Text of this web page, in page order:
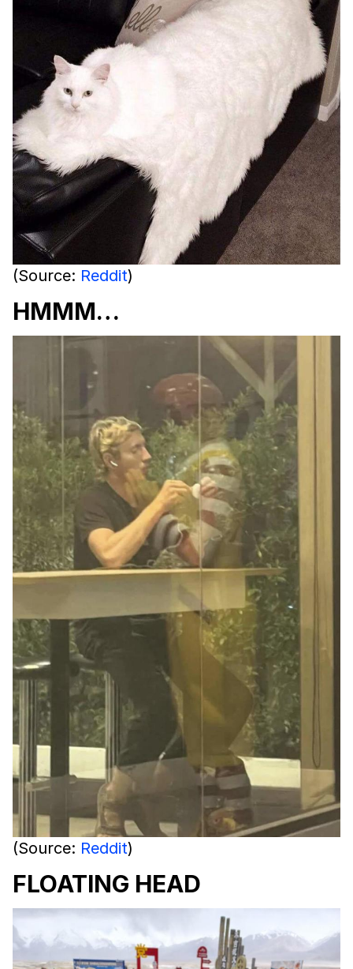
(Source: Reddit)
HMMM…
(Source: Reddit)
FLOATING HEAD